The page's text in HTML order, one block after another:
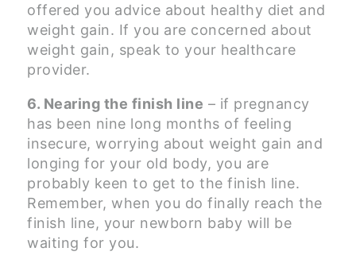
offered you advice about healthy diet and
weight gain. If you are concerned about
weight gain, speak to your healthcare
provider.
6. Nearing the finish line – if pregnancy
has been nine long months of feeling
insecure, worrying about weight gain and
longing for your old body, you are
probably keen to get to the finish line.
Remember, when you do finally reach the
finish line, your newborn baby will be
waiting for you.